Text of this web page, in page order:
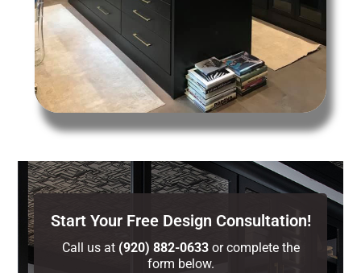
Start Your Free Design Consultation!
Call us at (920) 882-0633or complete the
form below.